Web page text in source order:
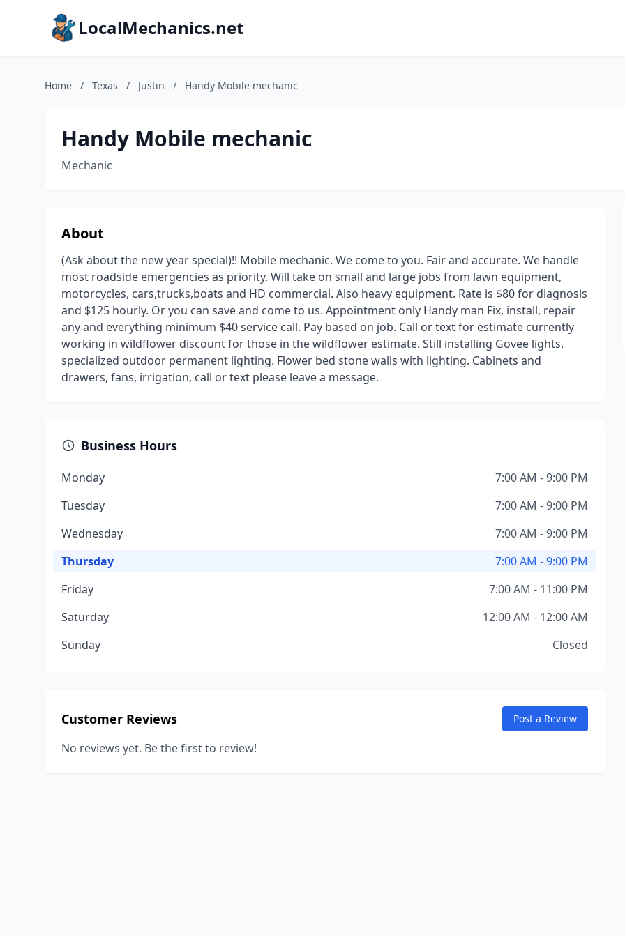
LocalMechanics.net
Home / Texas / Justin / Handy Mobile mechanic
Handy Mobile mechanic
Mechanic
About
(Ask about the new year special)!! Mobile mechanic. We come to you. Fair and accurate. We handle
most roadside emergencies as priority. Will take on small and large jobs from lawn equipment,
motorcycles, cars,trucks,boats and HD commercial. Also heavy equipment. Rate is $80 for diagnosis
and $125 hourly. Or you can save and come to us. Appointment only Handy man Fix, install, repair
any and everything minimum $40 service call. Pay based on job. Call or text for estimate currently
working in wildflower discount for those in the wildflower estimate. Still installing Govee lights,
specialized outdoor permanent lighting. Flower bed stone walls with lighting. Cabinets and
drawers, fans, irrigation, call or text please leave a message.
Business Hours
Monday
7:00 AM - 9:00 PM
Tuesday
7:00 AM - 9:00 PM
Wednesday
7:00 AM - 9:00 PM
Thursday
7:00 AM - 9:00 PM
Friday
7:00 AM - 11:00 PM
Saturday
12:00 AM - 12:00 AM
Sunday
Closed
Customer Reviews Post a Review
No reviews yet. Be the first to review!